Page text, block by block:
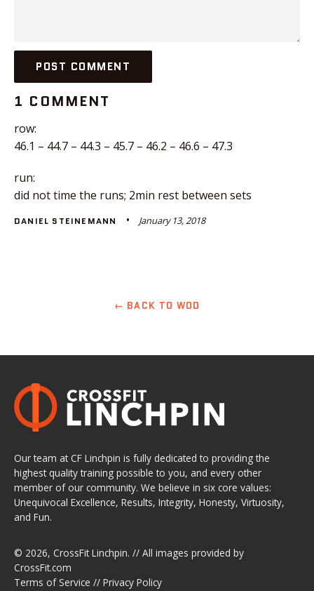
1 COMMENT
row:
46.1 – 44.7 – 44.3 – 45.7 – 46.2 – 46.6 – 47.3
run:
did not time the runs; 2min rest between sets
DANIEL STEINEMANN January 13, 2018
← BACK TO WOD
Our team at CF Linchpin is fully dedicated to providing the
highest quality training possible to you, and every other
member of our community. We believe in six core values:
Unequivocal Excellence, Results, Integrity, Honesty, Virtuosity,
and Fun.
© 2026, CrossFit Linchpin. // All images provided by
CrossFit.com
Terms of Service // Privacy Policy